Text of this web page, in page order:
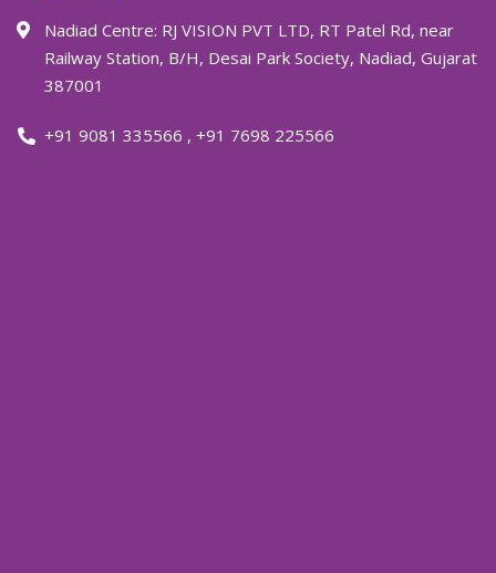
Nadiad Centre: RJ VISION PVT LTD, RT Patel Rd, near
Railway Station, B/H, Desai Park Society, Nadiad, Gujarat
387001
+91 9081 335566 , +91 7698 225566